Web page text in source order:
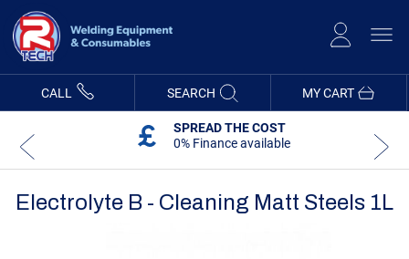
Content
MY CART
CALL SEARCH
SPREAD THE COST
0% Finance available
Electrolyte B - Cleaning Matt Steels 1L